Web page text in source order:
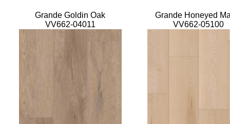
Grande Goldin Oak
VV662-04011
Grande Honeyed
VV662-05100